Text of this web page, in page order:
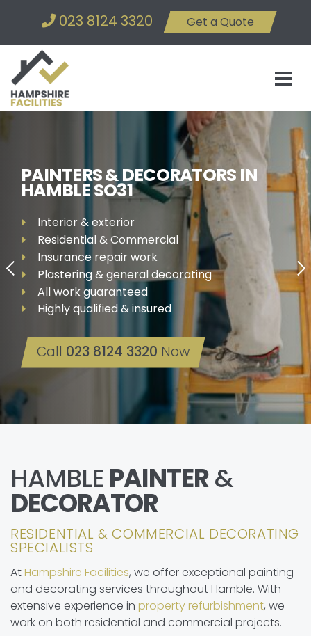
023 8124 3320 Get a Quote
PAINTERS & DECORATORS IN
HAMBLE SO31
Interior & exterior
Residential & Commercial
Insurance repair work
Plastering & general decorating
All work guaranteed
Highly qualified & insured
Call 023 8124 3320 Now
HAMBLEPAINTER&
DECORATOR
RESIDENTIAL & COMMERCIAL DECORATING
SPECIALISTS
AtHampshire Facilities, we offer exceptional painting
and decorating services throughout Hamble. With
extensive experience in property refurbishment, we
work on both residential and commercial projects.